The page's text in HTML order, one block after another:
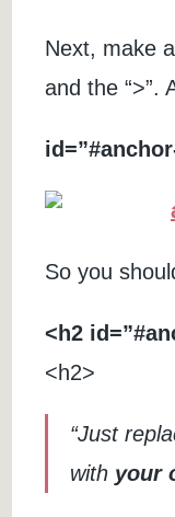
Next, make
and the “>”.
So you
<h2
<h2>
“Just
with your